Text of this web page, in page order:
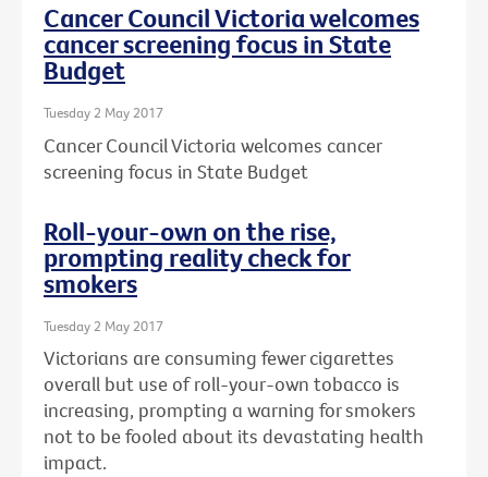
Cancer Council Victoria welcomes
cancer screening focus in State
Budget
Tuesday 2 May 2017
Cancer Council Victoria welcomes cancer
screening focus in State Budget
Roll-your-own on the rise,
prompting reality check for
smokers
Tuesday 2 May 2017
Victorians are consuming fewer cigarettes
overall but use of roll-your-own tobacco is
increasing, prompting a warning for smokers
not to be fooled about its devastating health
impact.